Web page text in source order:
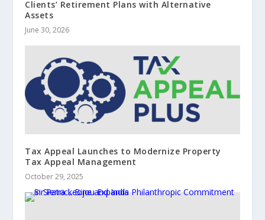
Clients’ Retirement Plans with Alternative
Assets
June 30, 2026
Tax Appeal Launches to Modernize Property
Tax Appeal Management
October 29, 2025